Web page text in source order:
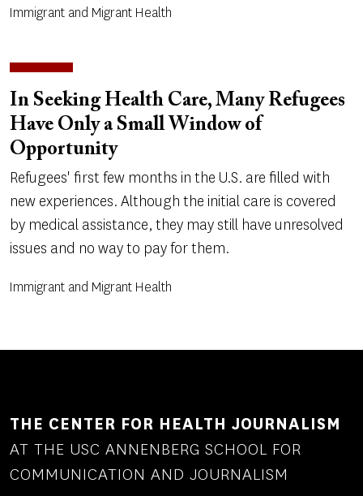
Immigrant and Migrant Health
In Seeking Health Care, Many Refugees
Have Only a Small Window of
Opportunity
Refugees' first few months in the U.S. are filled with
new experiences. Although the initial care is covered
by medical assistance, they may still have unresolved
issues and no way to pay for them.
Immigrant and Migrant Health
THE CENTER FOR HEALTH JOURNALISM
AT THE USC ANNENBERG SCHOOL FOR
COMMUNICATION AND JOURNALISM